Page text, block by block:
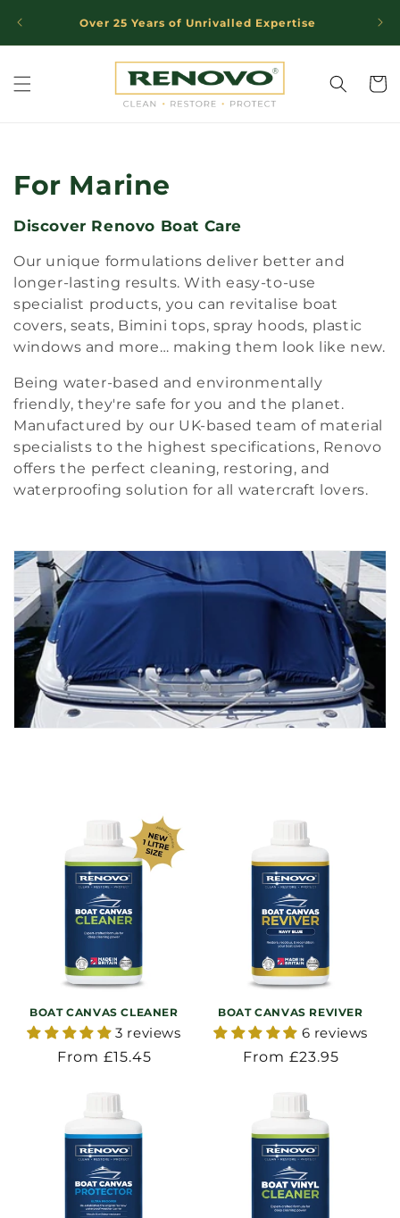
contentOver 25 Years of Unrivalled Expertise
Cart
C
o
l
l
e
c
t
i
o
n
For Marine
Discover Renovo Boat Care
Our unique formulations deliver better and
longer-lasting results. With easy-to-use
specialist products, you can revitalise boat
covers, seats, Bimini tops, spray hoods, plastic
windows and more… making them look like new.
Being water-based and environmentally
friendly, they're safe for you and the planet.
Manufactured by our UK-based team of material
specialists to the highest specifications, Renovo
offers the perfect cleaning, restoring, and
waterproofing solution for all watercraft lovers.
BOAT CANVAS CLEANER
3 reviews
Regular
From £15.45
BOAT CANVAS REVIVER
6 reviews
Regular
From £23.95